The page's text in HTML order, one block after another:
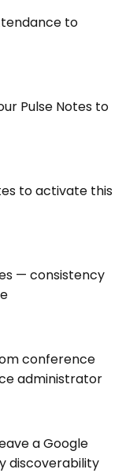
to
Pulse Notes to
to activate this
— consistency
conference
administrator
a Google
discoverability